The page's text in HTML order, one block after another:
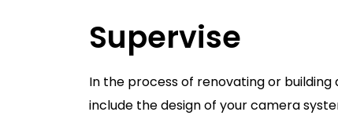
Supervise
In the process of renovating or
include the design of your camera